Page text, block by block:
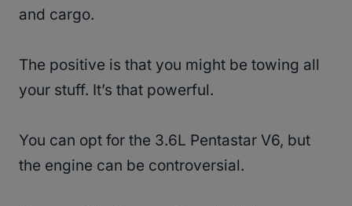
and cargo.
The positive is that you might be towing all
your stuff. It’s that powerful.
You can opt for the 3.6L Pentastar V6, but
the engine can be controversial.